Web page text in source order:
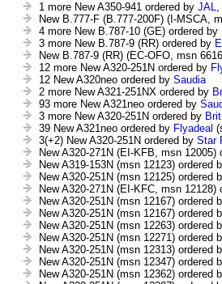
1 more New A350-941 ordered by JAL,
New B.777-F (B.777-200F) (I-MSCA,
4 more New B.787-10 (GE) ordered by
3 more New B.787-9 (RR) ordered by
New B.787-9 (RR) (EC-OFO, msn
12 more New A320-251N ordered by
12 New A320neo ordered by Saudia
2 more New A321-251NX ordered by
93 more New A321neo ordered by
3 more New A320-251N ordered by
39 New A321neo ordered by Flyadeal
3(+2) New A320-251N ordered by Star
New A320-271N (EI-KFB, msn 12005)
New A319-153N (msn 12123) ordered
New A320-251N (msn 12125) ordered
New A320-271N (EI-KFC, msn 12128)
New A320-251N (msn 12167) ordered
New A320-251N (msn 12167) ordered
New A320-251N (msn 12263) ordered
New A320-251N (msn 12271) ordered
New A320-251N (msn 12313) ordered
New A320-251N (msn 12347) ordered
New A320-251N (msn 12362) ordered